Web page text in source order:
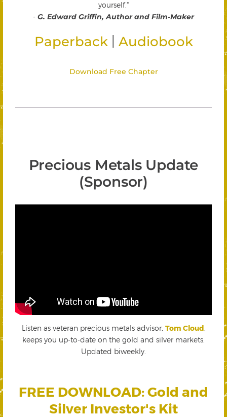
yourself."
- G. Edward Griffin, Author and Film-Maker
Paperback Audiobook
Download Free Chapter
Precious Metals Update
(Sponsor)
Listen as veteran precious metals advisor, Tom Cloud
keeps you up-to-date on the gold and silver markets.
Updated biweekly.
FREE DOWNLOAD: Gold and
Silver Investor's Kit